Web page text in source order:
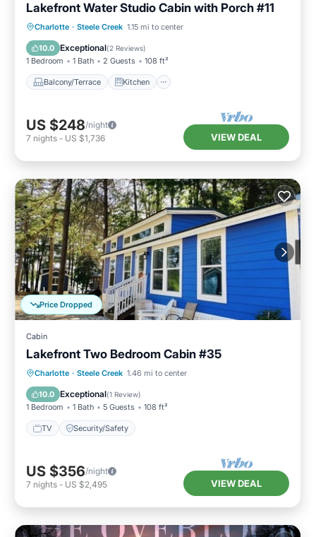
Lakefront Water Studio Cabin with Porch #11
Charlotte · Steele Creek 1.15 mi to center
10.0 Exceptional(2 Reviews)
1 Bedroom 1 Bath 2 Guests 108 ft²
Balcony/Terrace Kitchen
Balcony/Terrace Kitchen
Security/Safety
US $248/night
7 nights - US $1,736 VIEW DEAL
Price Dropped
Cabin
Lakefront Two Bedroom Cabin #35
Charlotte · Steele Creek 1.46 mi to center
10.0 Exceptional(1 Review)
1 Bedroom 1 Bath 5 Guests 108 ft²
TV Security/Safety
TV
US $356/night
7 nights - US $2,495 VIEW DEAL